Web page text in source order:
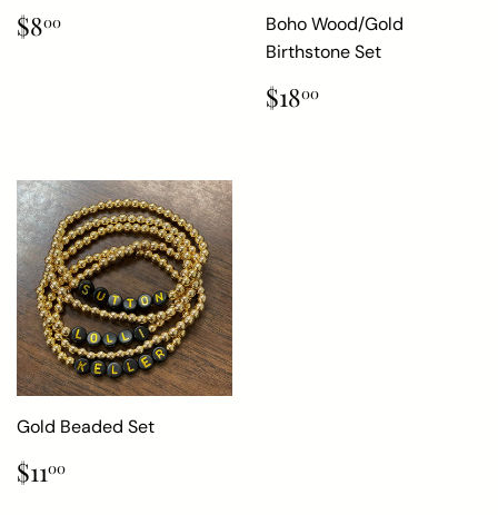
Regular
price
$800
Boho Wood/Gold
Birthstone Set
Regular
price
$1800
Gold Beaded Set
Regular
price
$1100